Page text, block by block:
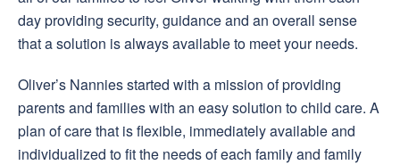
day providing security, guidance and an overall sense
that a solution is always available to meet your needs.
Oliver’s Nannies started with a mission of providing
parents and families with an easy solution to child care. A
plan of care that is flexible, immediately available and
individualized to fit the needs of each family and family